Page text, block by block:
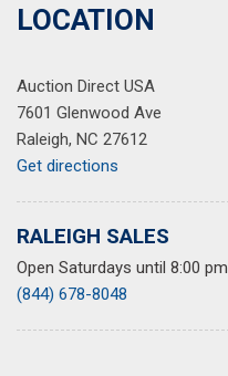
LOCATION
Auction Direct USA
7601 Glenwood Ave
Raleigh, NC 27612
Get directions
RALEIGH SALES
Open Saturdays until 8:00 pm
(844) 678-8048